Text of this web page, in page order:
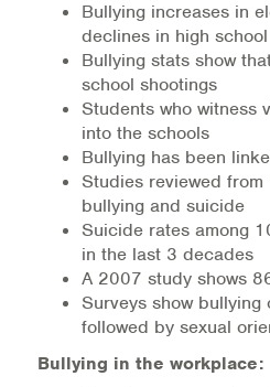
Bullying increases in
declines in high school
Bullying stats show
school shootings
Students who witness
into the schools
Bullying has been
Studies reviewed
bullying and suicide
Suicide rates among
in the last 3 decades
A 2007 study shows
Surveys show bullying
followed by sexual
Bullying in the workplace: